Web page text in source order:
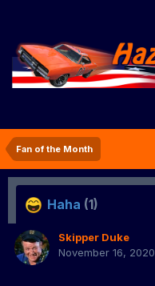
Fan of the Month
Haha (1)
Skipper Duke
November 16, 2020